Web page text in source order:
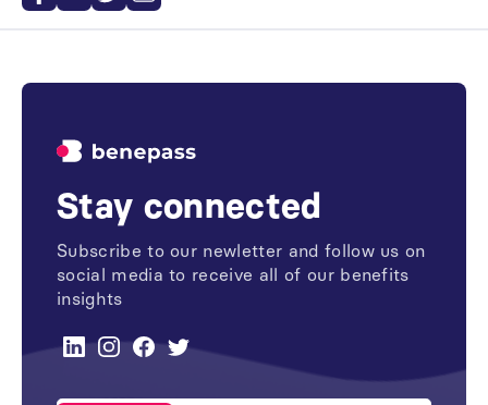
Stay connected
Subscribe to our newletter and follow us on
social media to receive all of our benefits
insights